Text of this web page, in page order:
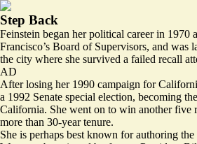
Step Back
Feinstein began her political career in 1970
Francisco’s Board of Supervisors, and was
the city where she survived a failed recall
AD
After losing her 1990 campaign for
a 1992 Senate special election, becoming
California. She went on to win another five
more than 30-year tenure.
She is perhaps best known for authoring